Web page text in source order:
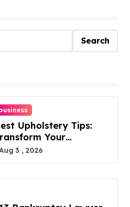
Search
Upholstery Tips:
Your
Today!
3 , 2026